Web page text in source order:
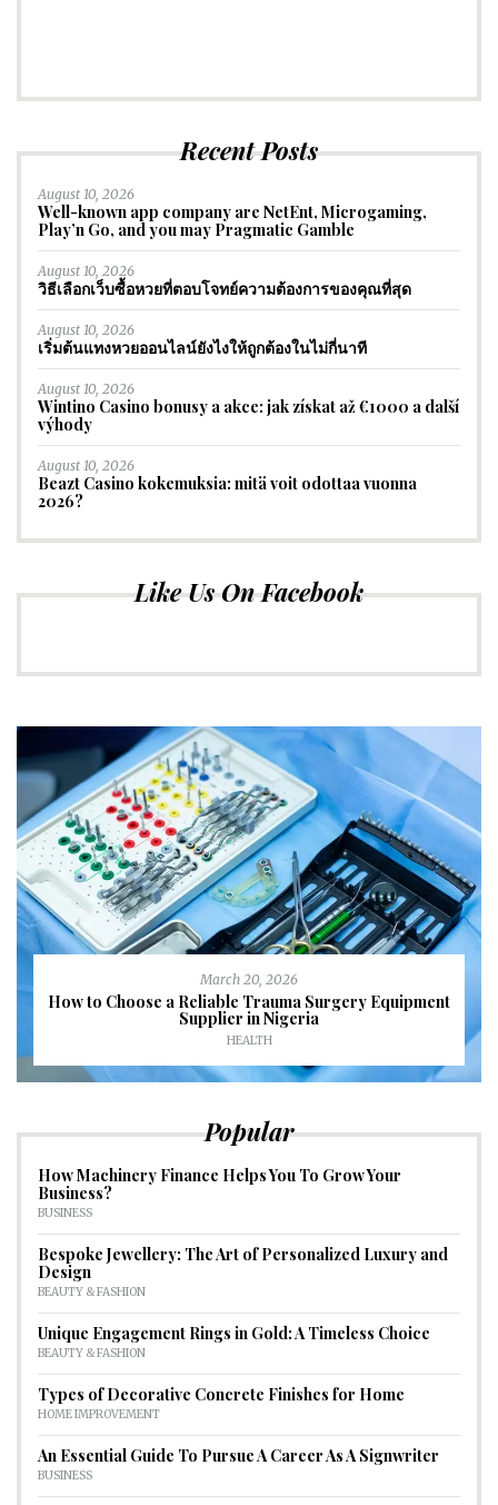
Recent Posts
August 10, 2026
Well-known app company are NetEnt, Microgaming,
Play’n Go, and you may Pragmatic Gamble
August 10, 2026
วิธีเลือกเว็บซื้อหวยที่ตอบโจทย์ความต้องการของคุณที่สุด
August 10, 2026
เริ่มต้นแทงหวยออนไลน์ยังไงให้ถูกต้องในไม่กี่นาที
August 10, 2026
Wintino Casino bonusy a akce: jak získat až €1000 a další
výhody
August 10, 2026
Beazt Casino kokemuksia: mitä voit odottaa vuonna
2026?
Like Us On Facebook
March 20, 2026
How to Choose a Reliable Trauma Surgery Equipment
Supplier in Nigeria
HEALTH
Popular
How Machinery Finance Helps You To Grow Your
Business?
BUSINESS
Bespoke Jewellery: The Art of Personalized Luxury and
Design
BEAUTY & FASHION
Unique Engagement Rings in Gold: A Timeless Choice
BEAUTY & FASHION
Types of Decorative Concrete Finishes for Home
HOME IMPROVEMENT
An Essential Guide To Pursue A Career As A Signwriter
BUSINESS